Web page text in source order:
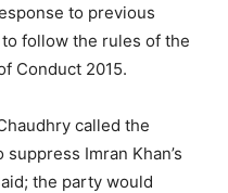
to previous
follow the rules of the
Conduct 2015.
called the
Imran Khan’s
the party would